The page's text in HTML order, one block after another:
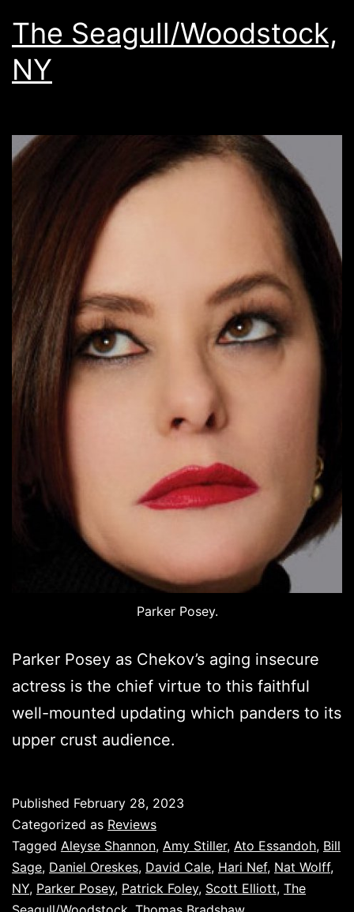
The Seagull/Woodstock,
NY
Parker Posey.
Parker Posey as Chekov’s aging insecure
actress is the chief virtue to this faithful
well-mounted updating which panders to its
upper crust audience.
Published February 28, 2023
Categorized as Reviews
Tagged Aleyse Shannon, Amy Stiller, Ato Essandoh, Bill
Sage, Daniel Oreskes, David Cale, Hari Nef, Nat Wolff,
NY, Parker Posey, Patrick Foley, Scott Elliott, The